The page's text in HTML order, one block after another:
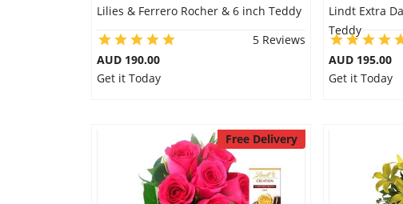
Lilies & Ferrero Rocher & 6 inch Teddy
5 Reviews
AUD 190.00
Get it Today
Lindt Extra
Teddy
AUD 195.00
Get it Today
Free Delivery